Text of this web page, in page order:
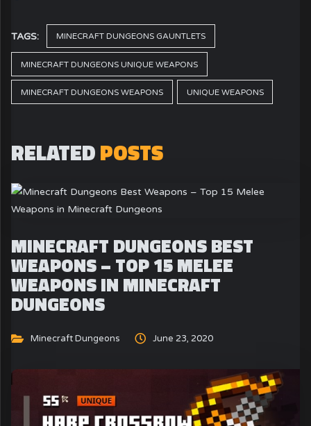
TAGS: MINECRAFT DUNGEONS GAUNTLETS
MINECRAFT DUNGEONS UNIQUE WEAPONS
MINECRAFT DUNGEONS WEAPONS UNIQUE WEAPONS
RELATEDPOSTS
MINECRAFT DUNGEONS BEST
WEAPONS – TOP 15 MELEE
WEAPONS IN MINECRAFT
DUNGEONS
Minecraft Dungeons June 23, 2020